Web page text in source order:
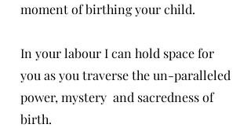
moment of birthing your child.
In your labour I can hold space for
you as you traverse the un-paralleled
power, mystery and sacredness of
birth.